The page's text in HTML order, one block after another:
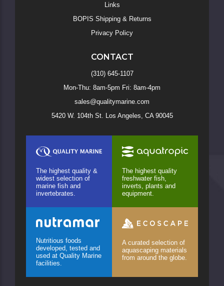
Links
BOPIS Shipping & Returns
Privacy Policy
CONTACT
(310) 645-1107
Mon-Thu: 8am-5pm Fri: 8am-4pm
sales@qualitymarine.com
5420 W. 104th St. Los Angeles, CA 90045
The highest quality &
widest selection of
marine fish and
invertebrates.
The highest quality
freshwater fish,
inverts, plants and
equipment.
Nutritious foods
developed, tested and
used at Quality Marine
facilities.
A curated selection of
aquascaping materials
from around the globe.